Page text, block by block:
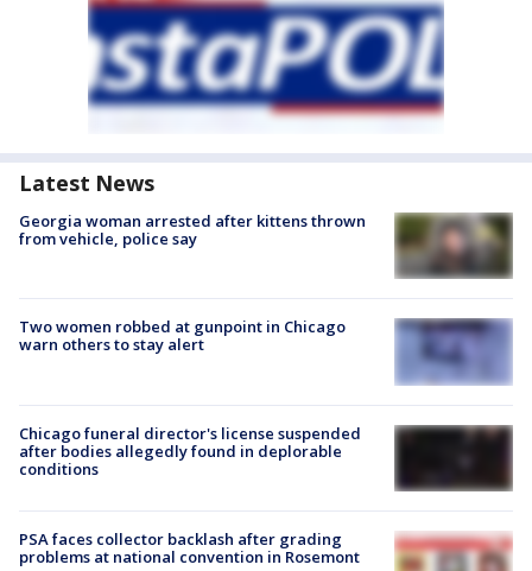
Latest News
Georgia woman arrested after kittens thrown
from vehicle, police say
Two women robbed at gunpoint in Chicago
warn others to stay alert
Chicago funeral director's license suspended
after bodies allegedly found in deplorable
conditions
PSA faces collector backlash after grading
problems at national convention in Rosemont